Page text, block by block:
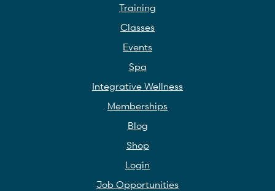
Training
Classes
Events
Spa
Integrative Wellness
Memberships
Blog
Shop
Login
Job Opportunities